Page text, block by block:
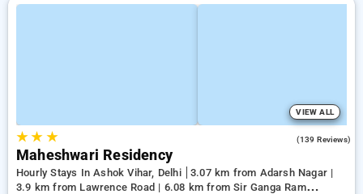
VIEW ALL
★★ ★ (139 Reviews)
Maheshwari Residency
Hourly Stays In Ashok Vihar, Delhi
3.07 km from Adarsh Nagar |
3.9 km from Lawrence Road | 6.08 km from Sir Ganga Ram